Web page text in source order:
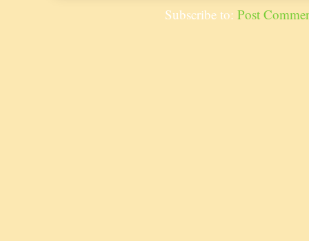
Subscribe to: Post